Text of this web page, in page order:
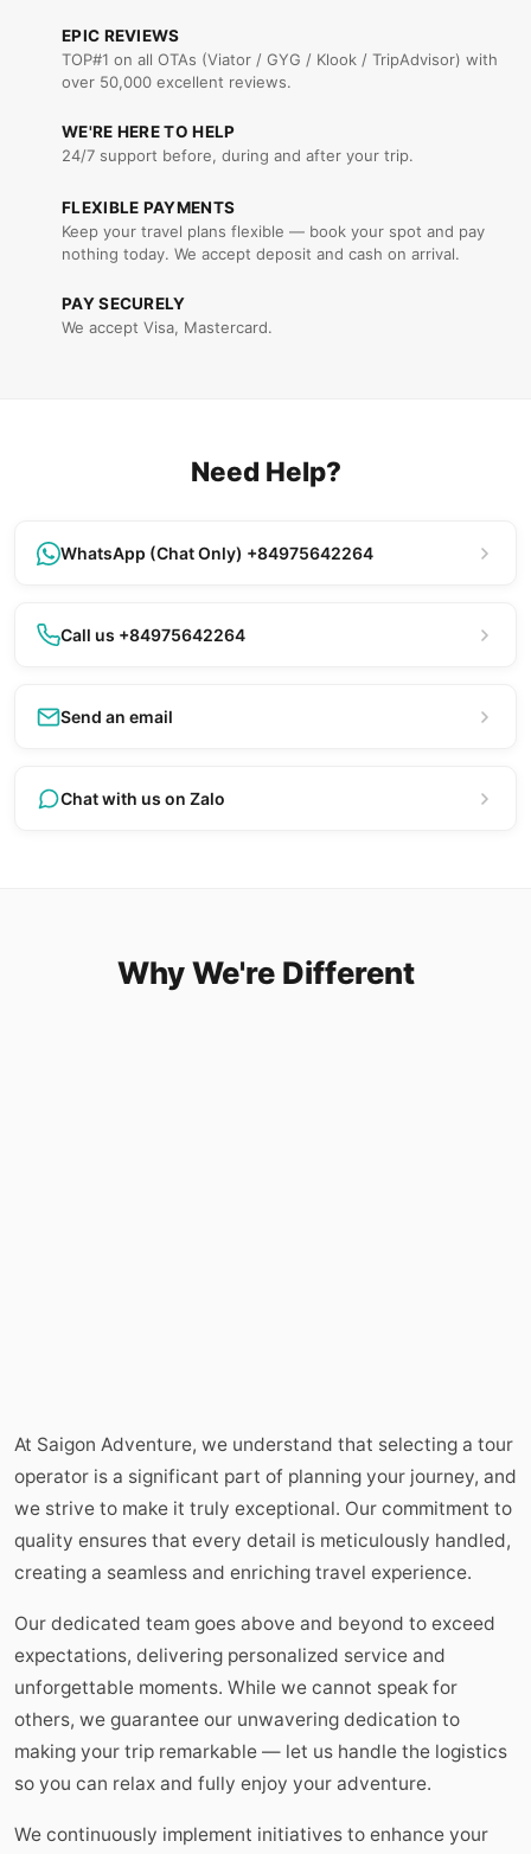
EPIC REVIEWS
TOP#1 on all OTAs (Viator / GYG / Klook / TripAdvisor) with
over 50,000 excellent reviews.
WE'RE HERE TO HELP
24/7 support before, during and after your trip.
FLEXIBLE PAYMENTS
Keep your travel plans flexible — book your spot and pay
nothing today. We accept deposit and cash on arrival.
PAY SECURELY
We accept Visa, Mastercard.
Need Help?
WhatsApp (Chat Only) +84975642264
Call us +84975642264
Send an email
Chat with us on Zalo
Why We're Different
At Saigon Adventure, we understand that selecting a tour
operator is a significant part of planning your journey, and
we strive to make it truly exceptional. Our commitment to
quality ensures that every detail is meticulously handled,
creating a seamless and enriching travel experience.
Our dedicated team goes above and beyond to exceed
expectations, delivering personalized service and
unforgettable moments. While we cannot speak for
others, we guarantee our unwavering dedication to
making your trip remarkable — let us handle the logistics
so you can relax and fully enjoy your adventure.
We continuously implement initiatives to enhance your